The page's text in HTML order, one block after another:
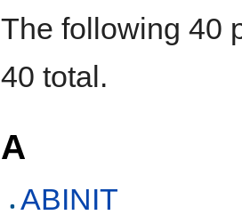
The following 40
40 total.
A
ABINIT